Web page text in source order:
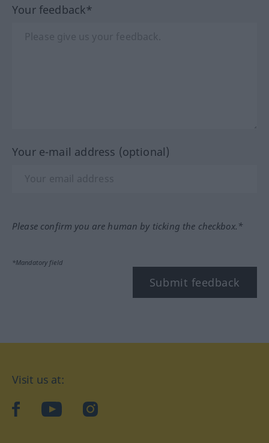
Your feedback*
Your e-mail address (optional)
Please confirm you are human by ticking the checkbox.*
*Mandatory field
Submit feedback
Visit us at:
facebookYouTubeInstagram